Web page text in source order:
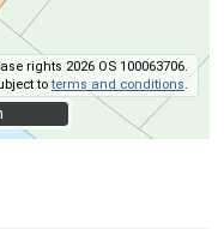
rights 2026 OS 100063706.
toterms and conditions